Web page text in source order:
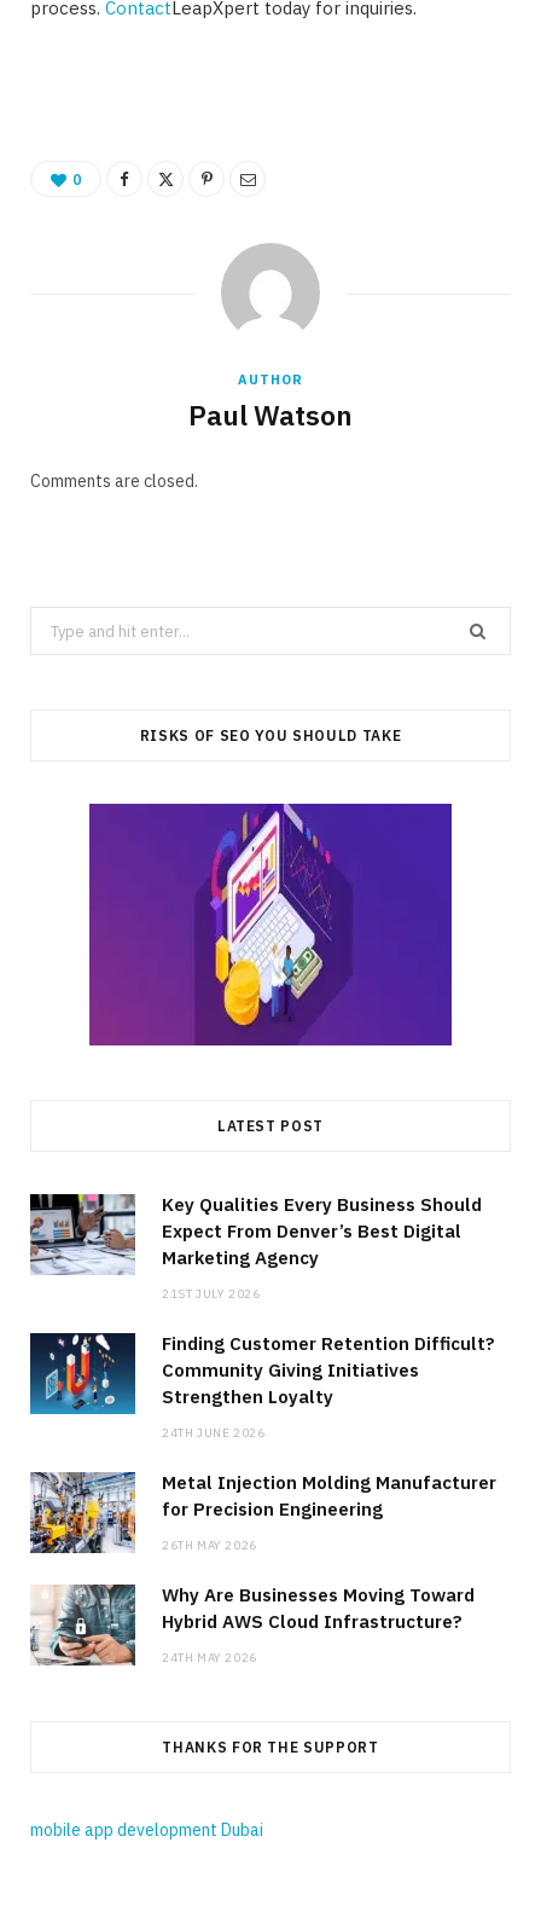
process. ContactLeapXpert today for inquiries.
0
AUTHOR
Paul Watson
Comments are closed.
Search
for:
RISKS OF SEO YOU SHOULD TAKE
LATEST POST
Key Qualities Every Business Should
Expect From Denver’s Best Digital
Marketing Agency
21ST JULY 2026
Finding Customer Retention Difficult?
Community Giving Initiatives
Strengthen Loyalty
24TH JUNE 2026
Metal Injection Molding Manufacturer
for Precision Engineering
26TH MAY 2026
Why Are Businesses Moving Toward
Hybrid AWS Cloud Infrastructure?
24TH MAY 2026
THANKS FOR THE SUPPORT
mobile app development Dubai